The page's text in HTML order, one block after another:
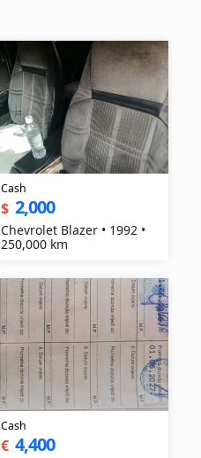
Cash
$ 2,000
Chevrolet Blazer • 1992 •
250,000 km
Cash
€ 4,400